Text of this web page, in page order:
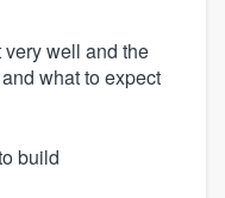
well and the
what to expect
build